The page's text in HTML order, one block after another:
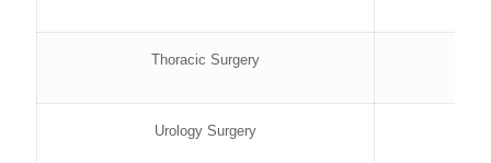
Thoracic Surgery
Urology Surgery